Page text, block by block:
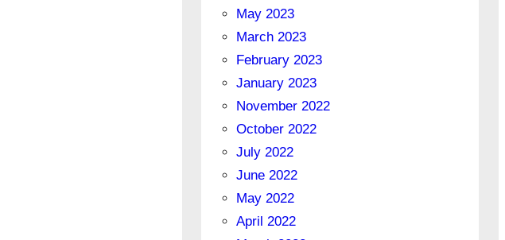
May 2023
March 2023
February 2023
January 2023
November 2022
October 2022
July 2022
June 2022
May 2022
April 2022